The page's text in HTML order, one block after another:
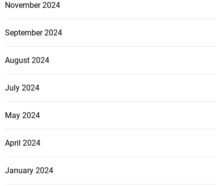
November 2024
September 2024
August 2024
July 2024
May 2024
April 2024
January 2024